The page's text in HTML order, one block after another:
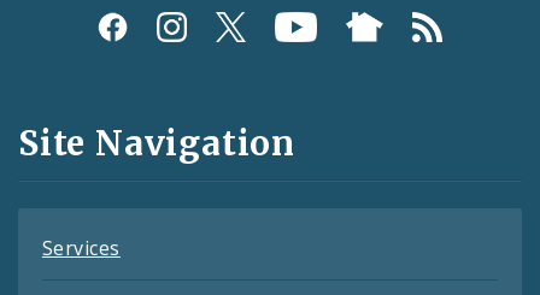
Social
and
Feeds
Site Navigation
Services